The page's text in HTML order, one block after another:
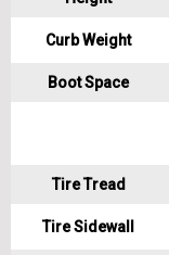
Curb Weight
Boot Space
Tire Tread
Tire Sidewall